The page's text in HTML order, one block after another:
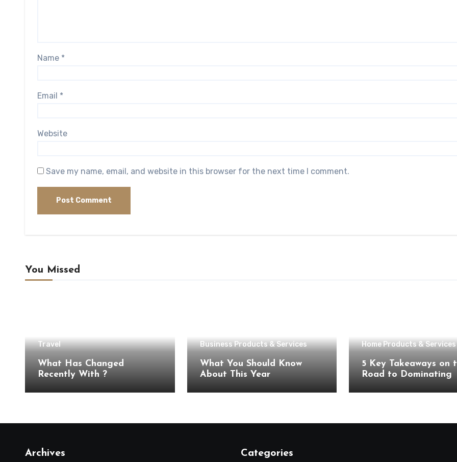
Name *
Email *
Website
Save my name, email, and website in this browser for the next time I comment.
You Missed
Travel
What Has Changed
Recently With ?
Business Products & Services
What You Should Know
About This Year
Home Products & Services
5 Key Takeaways on
Road to Dominating
Archives Categories